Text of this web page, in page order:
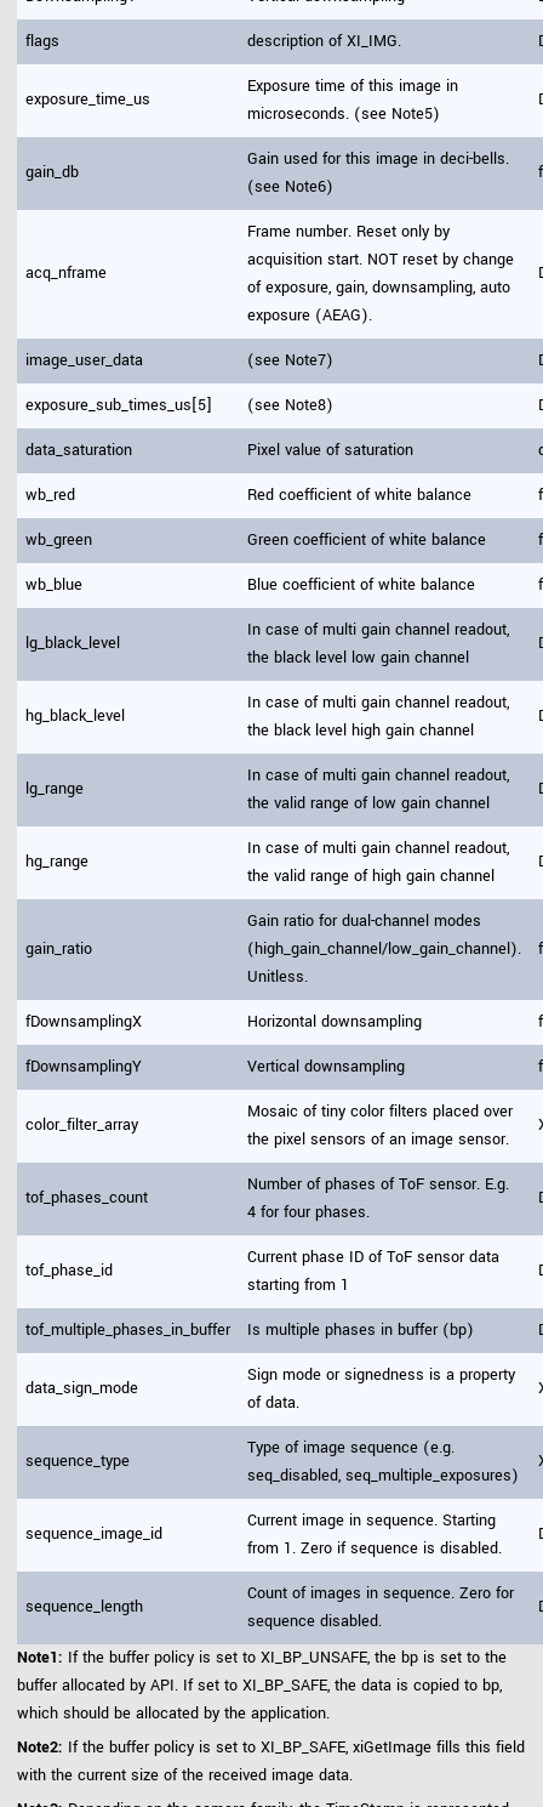
flags description of XI_IMG.
exposure_time_us
Exposure time of this image in
microseconds. (see Note5)
gain_db
Gain used for this image in deci-bells.
(see Note6)
acq_nframe
Frame number. Reset only by
acquisition start. NOT reset by change
of exposure, gain, downsampling, auto
exposure (AEAG).
image_user_data (see Note7)
exposure_sub_times_us[5] (see Note8)
data_saturation Pixel value of saturation
wb_red Red coefficient of white balance
wb_green Green coefficient of white balance
wb_blue Blue coefficient of white balance
lg_black_level
In case of multi gain channel readout,
the black level low gain channel
hg_black_level
In case of multi gain channel readout,
the black level high gain channel
lg_range
In case of multi gain channel readout,
the valid range of low gain channel
hg_range
In case of multi gain channel readout,
the valid range of high gain channel
gain_ratio
Gain ratio for dual-channel modes
(high_gain_channel/low_gain_channel).
Unitless.
fDownsamplingX Horizontal downsampling
fDownsamplingY Vertical downsampling
color_filter_array
Mosaic of tiny color filters placed over
the pixel sensors of an image sensor.
tof_phases_count
Number of phases of ToF sensor. E.g.
4 for four phases.
tof_phase_id
Current phase ID of ToF sensor data
starting from 1
tof_multiple_phases_in_buffer Is multiple phases in buffer (bp)
data_sign_mode
Sign mode or signedness is a property
of data.
sequence_type
Type of image sequence (e.g.
seq_disabled, seq_multiple_exposures)
sequence_image_id
Current image in sequence. Starting
from 1. Zero if sequence is disabled.
sequence_length
Count of images in sequence. Zero for
sequence disabled.
Note1: If the buffer policy is set to XI_BP_UNSAFE, the bp is set to the
buffer allocated by API. If set to XI_BP_SAFE, the data is copied to bp,
which should be allocated by the application.
Note2: If the buffer policy is set to XI_BP_SAFE, xiGetImage fills this field
with the current size of the received image data.